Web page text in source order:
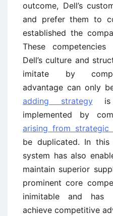
outcome, Dell’s
and prefer them to
established the
These
Dell’s culture and
imitate by
advantage can only
adding strategyis
implemented by
arising from strategic
be duplicated. In
system has also
maintain superior
prominent core
inimitable and has
achieve competitive